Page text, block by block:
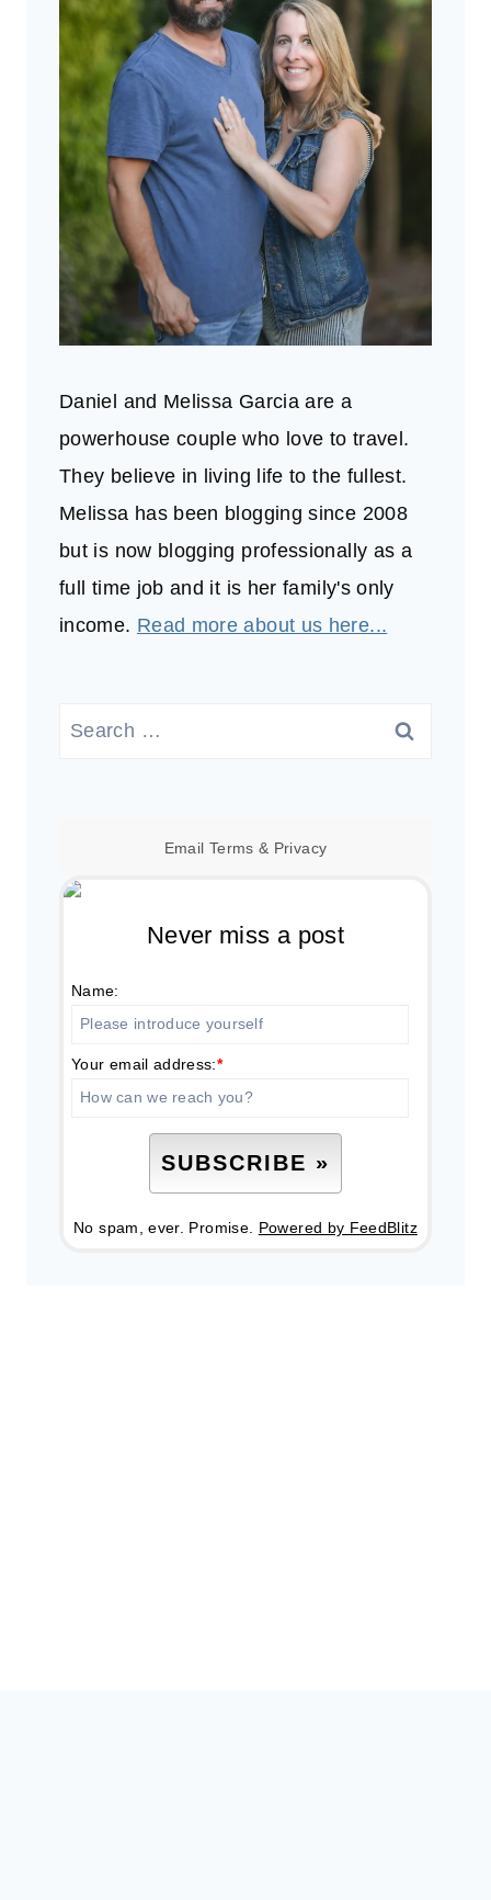
Daniel and Melissa Garcia are a
powerhouse couple who love to travel.
They believe in living life to the fullest.
Melissa has been blogging since 2008
but is now blogging professionally as a
full time job and it is her family's only
income. Read more about us here...
Search
Email Terms & Privacy
Never miss a post
Name:
Your email address:*
No spam, ever. Promise. Powered by FeedBlitz